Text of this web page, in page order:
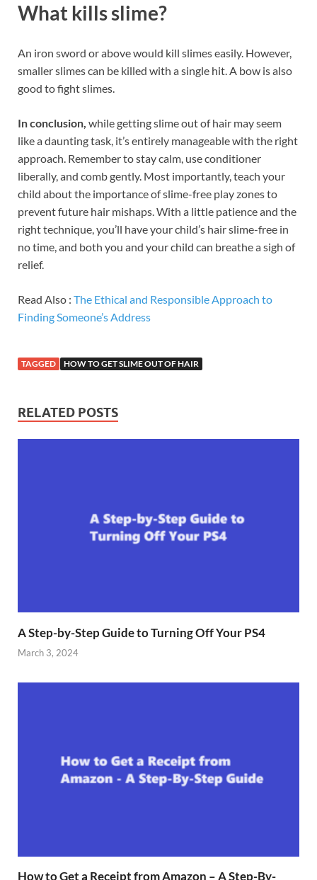
What kills slime?
An iron sword or above would kill slimes easily. However,
smaller slimes can be killed with a single hit. A bow is also
good to fight slimes.
In conclusion, while getting slime out of hair may seem
like a daunting task, it’s entirely manageable with the right
approach. Remember to stay calm, use conditioner
liberally, and comb gently. Most importantly, teach your
child about the importance of slime-free play zones to
prevent future hair mishaps. With a little patience and the
right technique, you’ll have your child’s hair slime-free in
no time, and both you and your child can breathe a sigh of
relief.
Read Also : The Ethical and Responsible Approach to
Finding Someone’s Address
TAGGED HOW TO GET SLIME OUT OF HAIR
RELATED POSTS
A Step-by-Step Guide to Turning Off Your PS4
March 3, 2024
How to Get a Receipt from Amazon – A Step-By-